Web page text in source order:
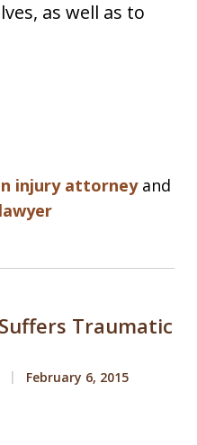
as well as to
injury attorneyand
Traumatic
February 6, 2015